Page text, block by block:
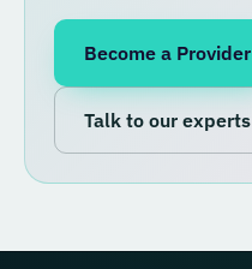
Become a Provider
Talk to our experts